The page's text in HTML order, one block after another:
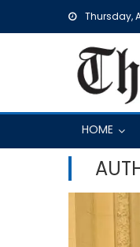
Thursday,
HOME